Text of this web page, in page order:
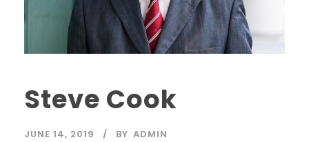
Steve Cook
JUNE 14, 2019 BY ADMIN